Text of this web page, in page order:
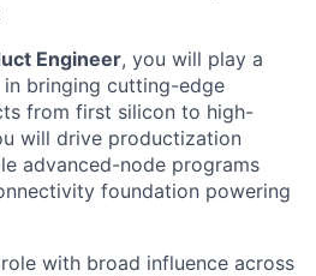
Engineer, you will play a
bringing cutting-edge
from first silicon to high-
will drive productization
advanced-node programs
foundation powering
with broad influence across